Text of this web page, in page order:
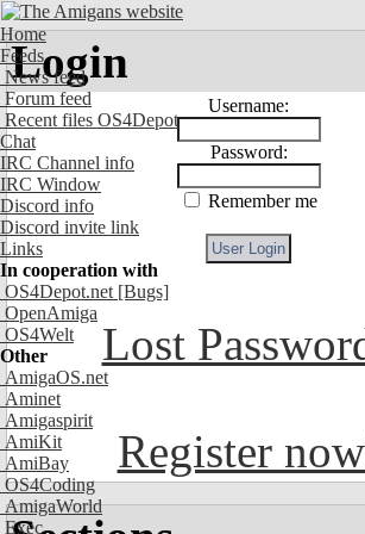
Home
Feeds
News feed
Forum feed
Recent files OS4Depot
Chat
IRC Channel info
IRC Window
Discord info
Discord invite link
Links
In cooperation with
OS4Depot.net [Bugs]
OpenAmiga
OS4Welt
Other
AmigaOS.net
Aminet
Amigaspirit
AmiKit
AmiBay
OS4Coding
AmigaWorld
Exec
Login
Username:
Password:
Remember me
Lost
Register